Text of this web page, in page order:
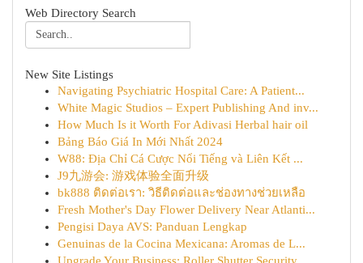
Web Directory Search
New Site Listings
Navigating Psychiatric Hospital Care: A Patient...
White Magic Studios – Expert Publishing And inv...
How Much Is it Worth For Adivasi Herbal hair oil
Bảng Báo Giá In Mới Nhất 2024
W88: Địa Chỉ Cá Cược Nổi Tiếng và Liên Kết ...
J9九游会: 游戏体验全面升级
bk888 ติดต่อเรา: วิธีติดต่อและช่องทางช่วยเหลือ
Fresh Mother's Day Flower Delivery Near Atlanti...
Pengisi Daya AVS: Panduan Lengkap
Genuinas de la Cocina Mexicana: Aromas de L...